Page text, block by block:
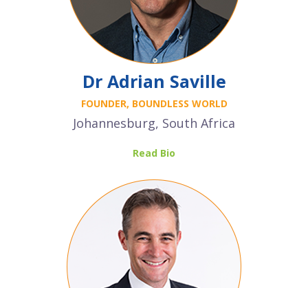
Dr Adrian Saville
FOUNDER, BOUNDLESS WORLD
Johannesburg, South Africa
Read Bio